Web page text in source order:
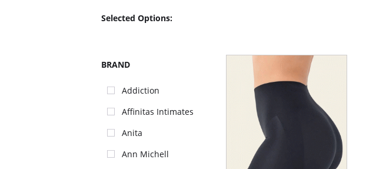
Selected Options:
BRAND
Addiction
Affinitas Intimates
Anita
Ann Michell